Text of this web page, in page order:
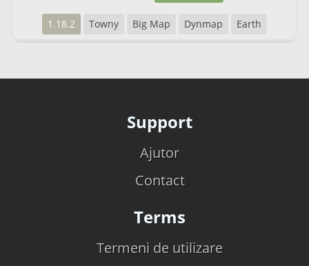
1.18.2 Towny Big Map Dynmap Earth
Support
Ajutor
Contact
Terms
Termeni de utilizare